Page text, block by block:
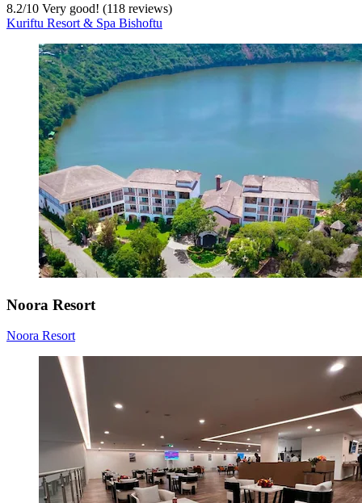
8.2/10 Very good! (118 reviews)
Kuriftu Resort & Spa Bishoftu
Noora Resort
Noora Resort